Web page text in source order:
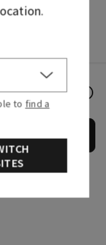
Works!
Submit
to find a